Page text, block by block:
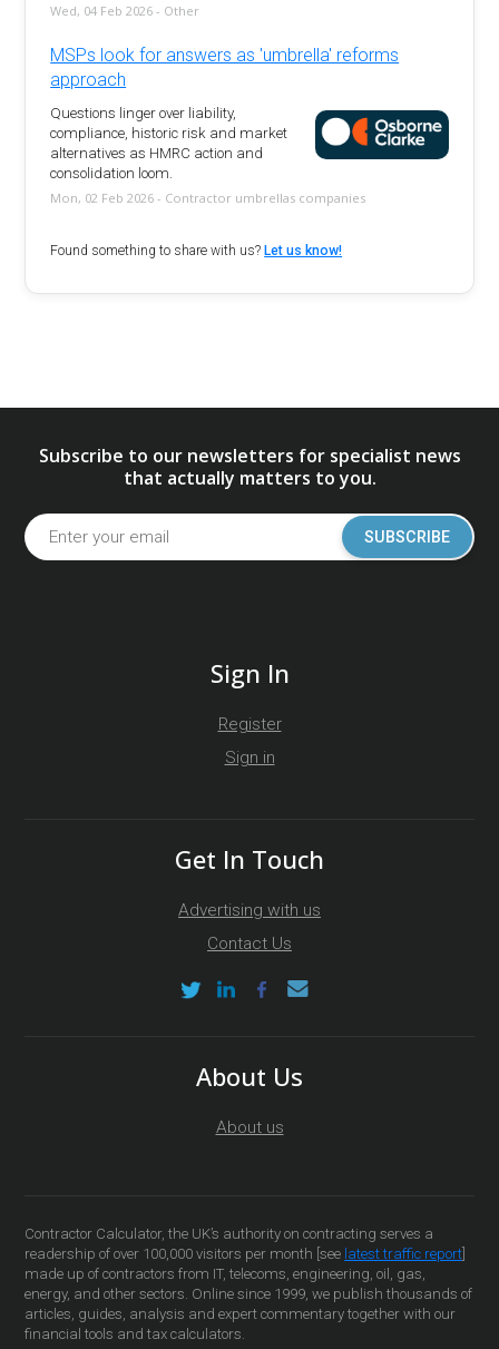
Wed, 04 Feb 2026 - Other
MSPs look for answers as 'umbrella' reforms
approach
Questions linger over liability,
compliance, historic risk and market
alternatives as HMRC action and
consolidation loom.
Mon, 02 Feb 2026 - Contractor umbrellas companies
Found something to share with us? Let us know!
Subscribe to our newsletters for specialist news
that actually matters to you.
SUBSCRIBE
Sign In
Register
Sign in
Get In Touch
Advertising with us
Contact Us
About Us
About us
Contractor Calculator, the UK’s authority on contracting serves a
readership of over 100,000 visitors per month [see latest traffic report]
made up of contractors from IT, telecoms, engineering, oil, gas,
energy, and other sectors. Online since 1999, we publish thousands of
articles, guides, analysis and expert commentary together with our
financial tools and tax calculators.